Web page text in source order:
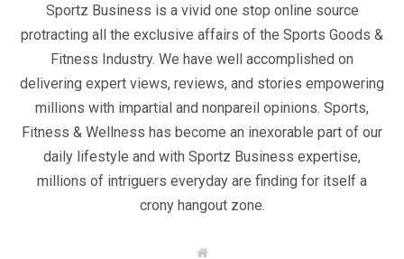
Sportz Business is a vivid one stop online source
protracting all the exclusive affairs of the Sports Goods &
Fitness Industry. We have well accomplished on
delivering expert views, reviews, and stories empowering
millions with impartial and nonpareil opinions. Sports,
Fitness & Wellness has become an inexorable part of our
daily lifestyle and with Sportz Business expertise,
millions of intriguers everyday are finding for itself a
crony hangout zone.
W